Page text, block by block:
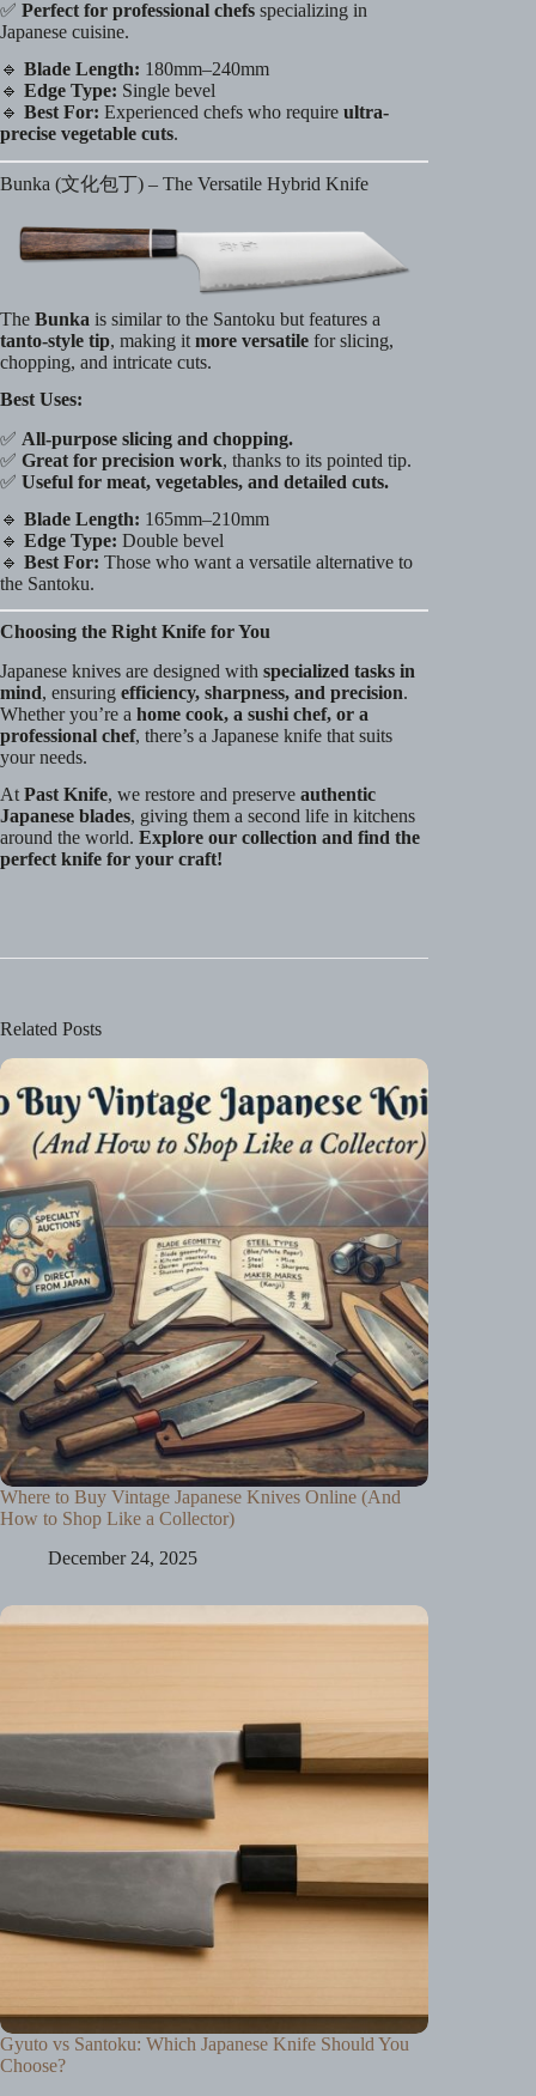
✅ Perfect for professional chefs specializing in
Japanese cuisine.
🔹 Blade Length: 180mm–240mm
🔹 Edge Type: Single bevel
🔹 Best For: Experienced chefs who require ultra-
precise vegetable cuts.
Bunka (文化包丁) – The Versatile Hybrid Knife
The Bunka is similar to the Santoku but features a
tanto-style tip, making it more versatile for slicing,
chopping, and intricate cuts.
Best Uses:
✅ All-purpose slicing and chopping.
✅ Great for precision work, thanks to its pointed tip.
✅ Useful for meat, vegetables, and detailed cuts.
🔹 Blade Length: 165mm–210mm
🔹 Edge Type: Double bevel
🔹 Best For: Those who want a versatile alternative to
the Santoku.
Choosing the Right Knife for You
Japanese knives are designed with specialized tasks in
mind, ensuring efficiency, sharpness, and precision.
Whether you’re a home cook, a sushi chef, or a
professional chef, there’s a Japanese knife that suits
your needs.
At Past Knife, we restore and preserve authentic
Japanese blades, giving them a second life in kitchens
around the world. Explore our collection and find the
perfect knife for your craft!
Related Posts
Where to Buy Vintage Japanese Knives Online (And
How to Shop Like a Collector)
December 24, 2025
Gyuto vs Santoku: Which Japanese Knife Should You
Choose?